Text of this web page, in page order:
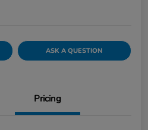
ASK A QUESTION
Pricing